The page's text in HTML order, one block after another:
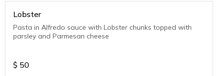
Lobster
Pasta in Alfredo sauce with Lobster chunks topped with
parsley and Parmesan cheese
$ 50